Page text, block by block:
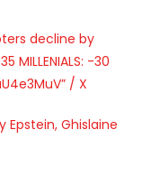
decline by
MILLENIALS: -30
/ X
Ghislaine